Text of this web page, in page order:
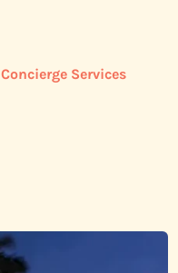
Concierge Services